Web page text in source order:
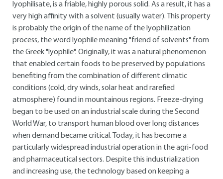
lyophilisate, is a friable, highly porous solid. As a result, it has a
very high affinity with a solvent (usually water). This property
is probably the origin of the name of the lyophilization
process, the word lyophile meaning "friend of solvents" from
the Greek "lyophile". Originally, it was a natural phenomenon
that enabled certain foods to be preserved by populations
benefiting from the combination of different climatic
conditions (cold, dry winds, solar heat and rarefied
atmosphere) found in mountainous regions. Freeze-drying
began to be used on an industrial scale during the Second
World War, to transport human blood over long distances
when demand became critical. Today, it has become a
particularly widespread industrial operation in the agri-food
and pharmaceutical sectors. Despite this industrialization
and increasing use, the technology based on keeping a